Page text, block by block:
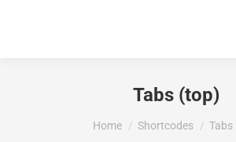
Tabs (top)
You are here:
Home Shortcodes Tabs